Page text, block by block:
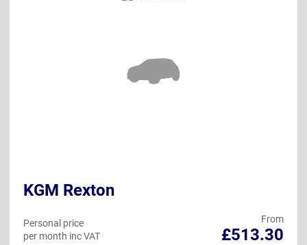
KGM Rexton
From
£513.30
Personal price
per month inc VAT